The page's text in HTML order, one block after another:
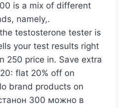
is a mix of different
namely,.
testosterone tester is
your test results right
250 price in. Save extra
flat 20% off on
brand products on
300 можно в